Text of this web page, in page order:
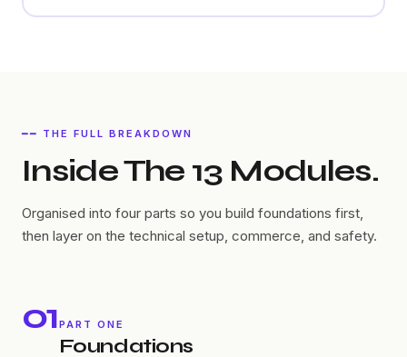
━━ THE FULL BREAKDOWN
Inside The 13 Modules.
Organised into four parts so you build foundations first,
then layer on the technical setup, commerce, and safety.
01PART ONE
Foundations